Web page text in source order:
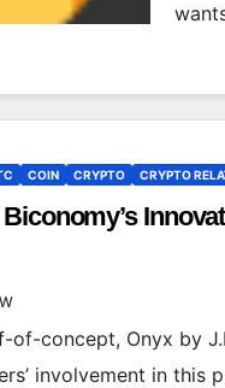
COIN CRYPTO CRYPTO
concept, Onyx by
involvement in